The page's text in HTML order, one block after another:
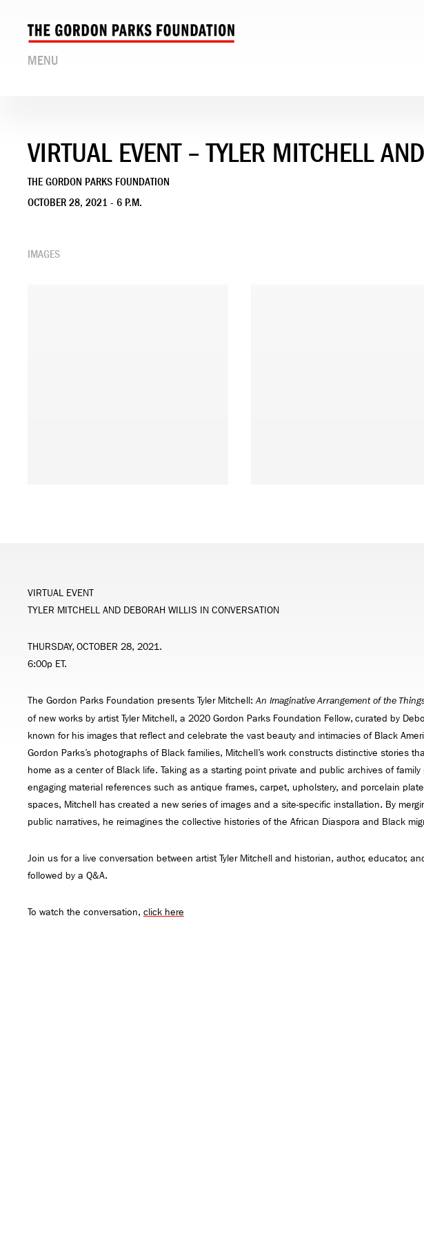
MENU
VIRTUAL EVENT – TYLER MITCHELL
THE GORDON PARKS FOUNDATION
OCTOBER 28, 2021 - 6 P.M.
IMAGES
VIRTUAL EVENT
TYLER MITCHELL AND DEBORAH WILLIS IN CONVERSATION
THURSDAY, OCTOBER 28, 2021.
6:00p ET.
The Gordon Parks Foundation presents Tyler Mitchell:An Imaginative Arrangement of the
of new works by artist Tyler Mitchell, a 2020 Gordon Parks Foundation Fellow, curated by
known for his images that reflect and celebrate the vast beauty and intimacies of Black
Gordon Parks’s photographs of Black families, Mitchell’s work constructs distinctive stories
home as a center of Black life. Taking as a starting point private and public archives of
engaging material references such as antique frames, carpet, upholstery, and porcelain
spaces, Mitchell has created a new series of images and a site-specific installation. By
public narratives, he reimagines the collective histories of the African Diaspora and Black
Join us for a live conversation between artist Tyler Mitchell and historian, author, educator,
followed by a Q&A.
To watch the conversation, click here